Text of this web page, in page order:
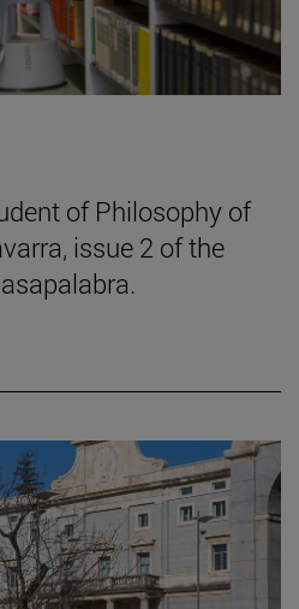
of Philosophy of
issue 2 of the